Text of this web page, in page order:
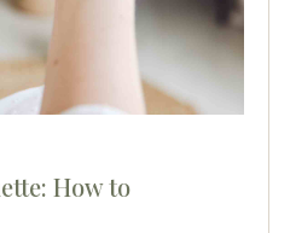
How to